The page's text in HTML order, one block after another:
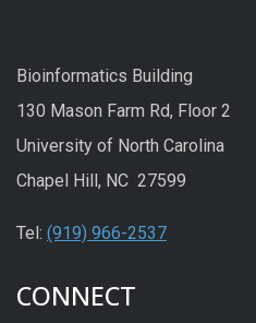
Bioinformatics Building
130 Mason Farm Rd, Floor 2
University of North Carolina
Chapel Hill, NC 27599
Tel: (919) 966-2537
CONNECT